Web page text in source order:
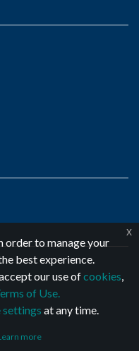
order to manage your
best experience.
our use ofcookies,
of Use.
at any time.
more
x